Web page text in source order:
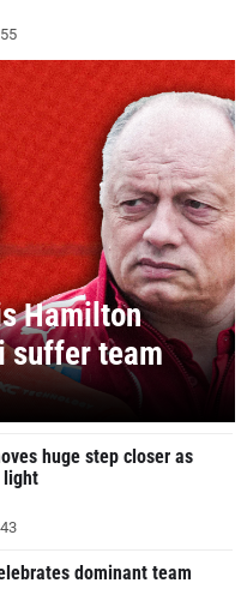
Hamilton
suffer team
huge step closer as
light
dominant team